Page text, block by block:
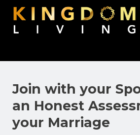
About Us
Book Free
Sign up
Join with your
an Honest
your Marriage